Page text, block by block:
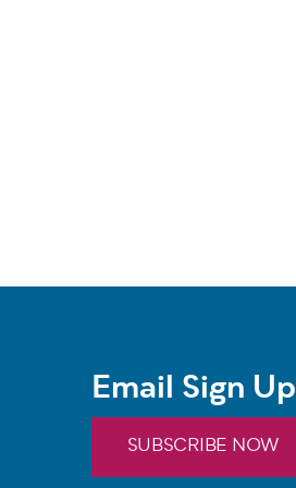
Email Sign Up
SUBSCRIBE NOW